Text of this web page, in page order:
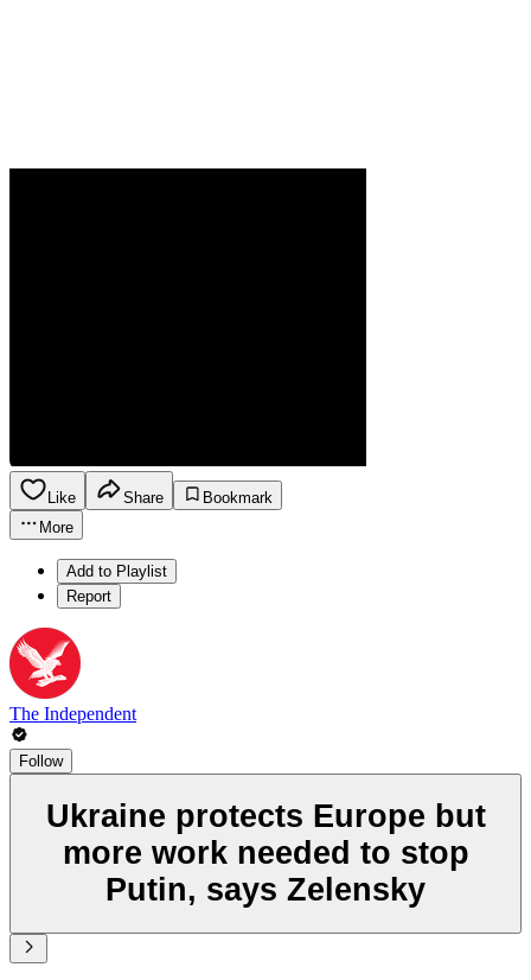
Like Share
Bookmark
More
Add to Playlist
Report
The Independent
Follow
Ukraine protects Europe but
more work needed to stop
Putin, says Zelensky